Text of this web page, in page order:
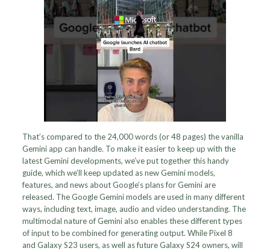
That’s compared to the 24,000 words (or 48 pages) the vanilla
Gemini app can handle. To make it easier to keep up with the
latest Gemini developments, we’ve put together this handy
guide, which we’ll keep updated as new Gemini models,
features, and news about Google’s plans for Gemini are
released. The Google Gemini models are used in many different
ways, including text, image, audio and video understanding. The
multimodal nature of Gemini also enables these different types
of input to be combined for generating output. While Pixel 8
and Galaxy S23 users, as well as future Galaxy S24 owners, will